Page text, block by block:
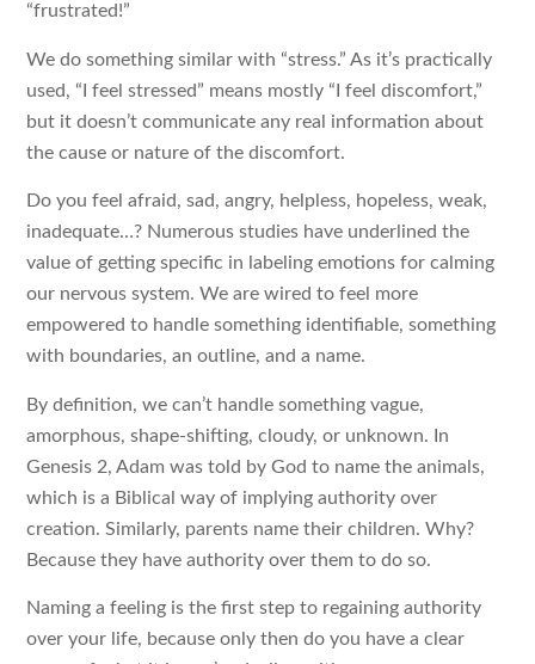
“frustrated!”
We do something similar with “stress.” As it’s practically
used, “I feel stressed” means mostly “I feel discomfort,”
but it doesn’t communicate any real information about
the cause or nature of the discomfort.
Do you feel afraid, sad, angry, helpless, hopeless, weak,
inadequate…? Numerous studies have underlined the
value of getting specific in labeling emotions for calming
our nervous system. We are wired to feel more
empowered to handle something identifiable, something
with boundaries, an outline, and a name.
By definition, we can’t handle something vague,
amorphous, shape-shifting, cloudy, or unknown. In
Genesis 2, Adam was told by God to name the animals,
which is a Biblical way of implying authority over
creation. Similarly, parents name their children. Why?
Because they have authority over them to do so.
Naming a feeling is the first step to regaining authority
over your life, because only then do you have a clear